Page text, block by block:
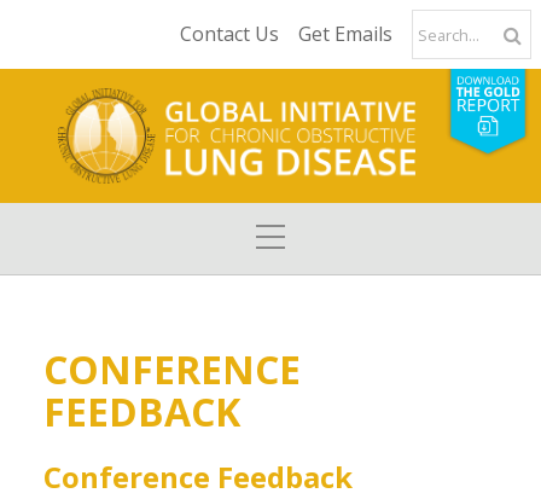
Contact Us Get Emails
CONFERENCE
FEEDBACK
Conference Feedback